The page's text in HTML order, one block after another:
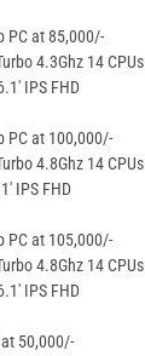
PC at 85,000/-
4.3Ghz 14 CPUs
IPS FHD
PC at 100,000/-
4.8Ghz 14 CPUs
IPS FHD
PC at 105,000/-
4.8Ghz 14 CPUs
IPS FHD
50,000/-